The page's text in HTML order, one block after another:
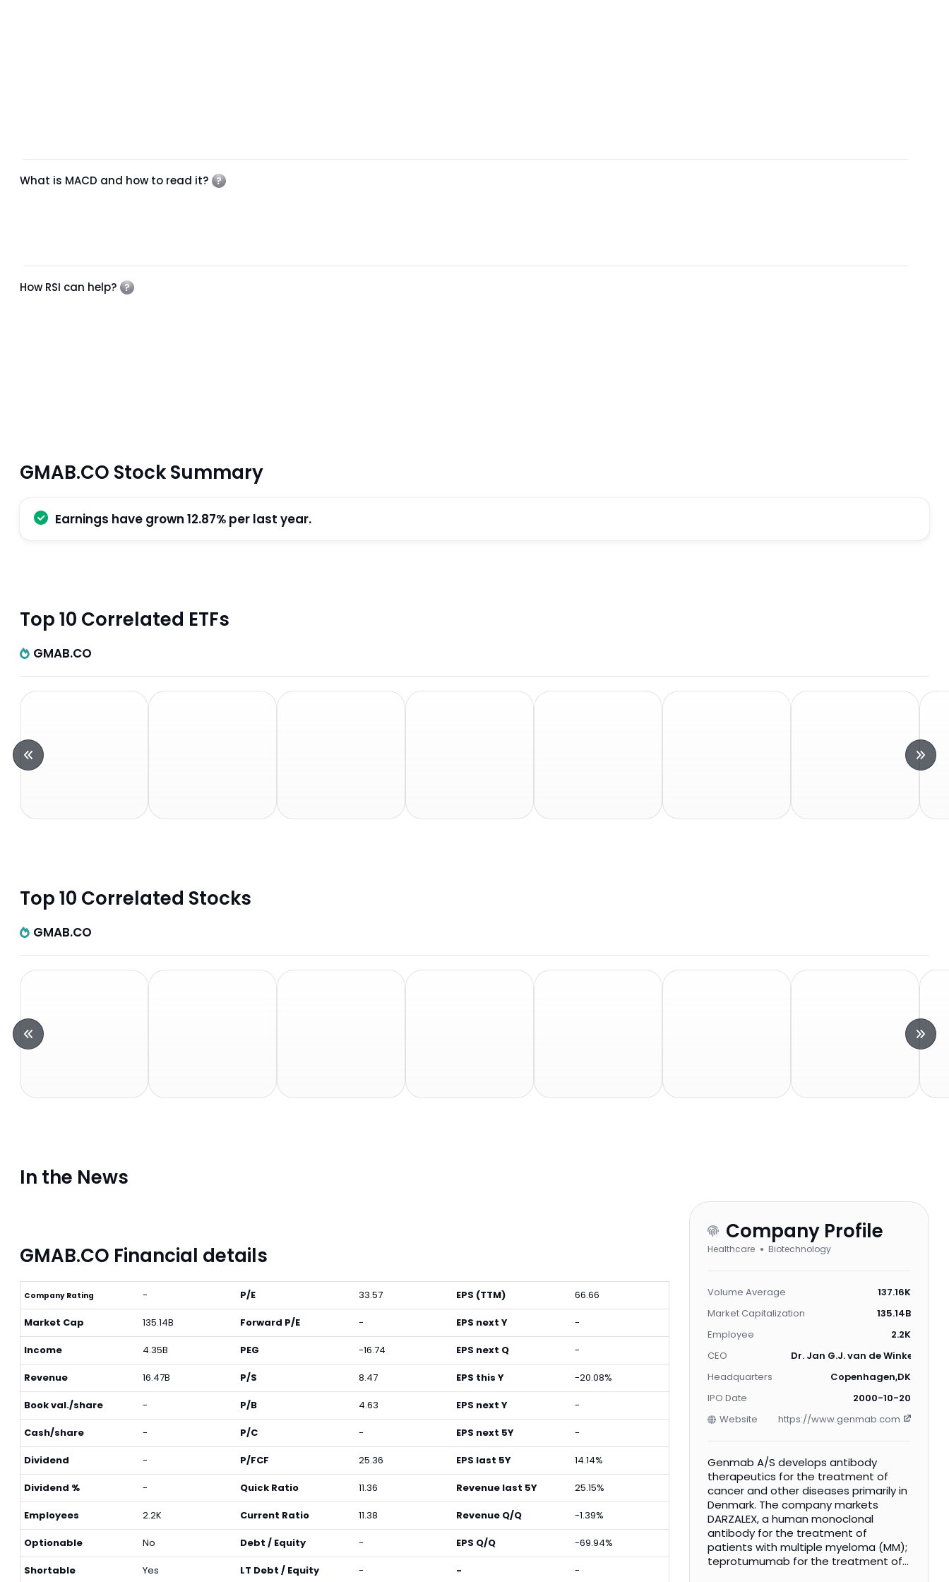
What is MACD and how to read it?
How RSI can help?
GMAB.CO Stock Summary
Earnings have grown 12.87% per last year.
Top 10 Correlated ETFs
GMAB.CO
Top 10 Correlated Stocks
GMAB.CO
In the News
GMAB.CO Financial details
Company Rating -
Market Cap 135.14B
Income 4.35B
Revenue 16.47B
Book val./share -
Cash/share -
Dividend -
Dividend % -
Employees 2.2K
Optionable No
Shortable Yes
P/E 33.57
Forward P/E -
PEG -16.74
P/S 8.47
P/B 4.63
P/C -
P/FCF 25.36
Quick Ratio 11.36
Current Ratio 11.38
Debt / Equity -
LT Debt / Equity -
EPS (TTM) 66.66
EPS next Y -
EPS next Q -
EPS this Y -20.08%
EPS next Y -
EPS next 5Y -
EPS last 5Y 14.14%
Revenue last 5Y 25.15%
Revenue Q/Q -1.39%
EPS Q/Q -69.94%
- -
Company Profile
Healthcare Biotechnology
Volume Average
137.16K
Market Capitalization
135.14B
Employee
2.2K
CEO
Dr. Jan G.J. van de Winkel Ph.D.
Headquarters
Copenhagen,DK
IPO Date
2000-10-20
Website
https://www.genmab.com
Genmab A/S develops antibody
therapeutics for the treatment of
cancer and other diseases primarily in
Denmark. The company markets
DARZALEX, a human monoclonal
antibody for the treatment of
patients with multiple myeloma (MM);
teprotumumab for the treatment of